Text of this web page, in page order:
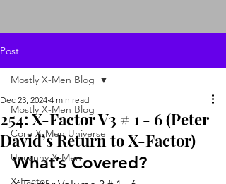
Post
Mostly X-Men Blog
Core X-Men Universe
Uncanny X-Men
X-Factor
Mostly X-Men Blog
254: X-Factor V3 # 1 - 6 (Peter
David’s Return to X-Factor)
Dec 23, 2024 4 min read
What’s Covered?